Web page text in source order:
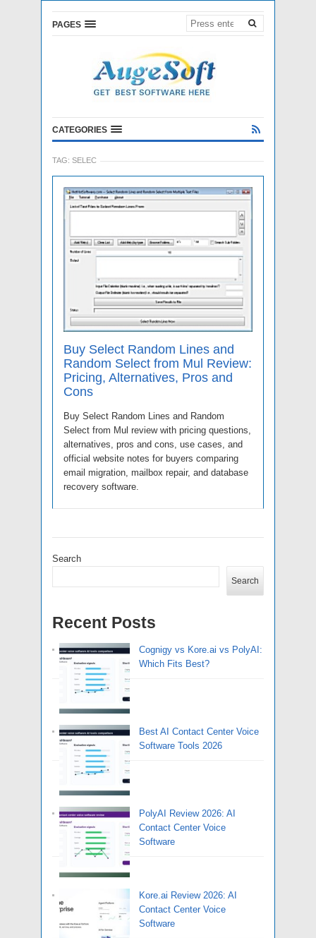
PAGES
CATEGORIES
TAG: SELEC
Buy Select Random Lines and
Random Select from Mul Review:
Pricing, Alternatives, Pros and
Cons
Buy Select Random Lines and Random
Select from Mul review with pricing questions,
alternatives, pros and cons, use cases, and
official website notes for buyers comparing
email migration, mailbox repair, and database
recovery software.
Search
Search
Recent Posts
Cognigy vs Kore.ai vs PolyAI:
Which Fits Best?
Best AI Contact Center Voice
Software Tools 2026
PolyAI Review 2026: AI
Contact Center Voice
Software
Kore.ai Review 2026: AI
Contact Center Voice
Software